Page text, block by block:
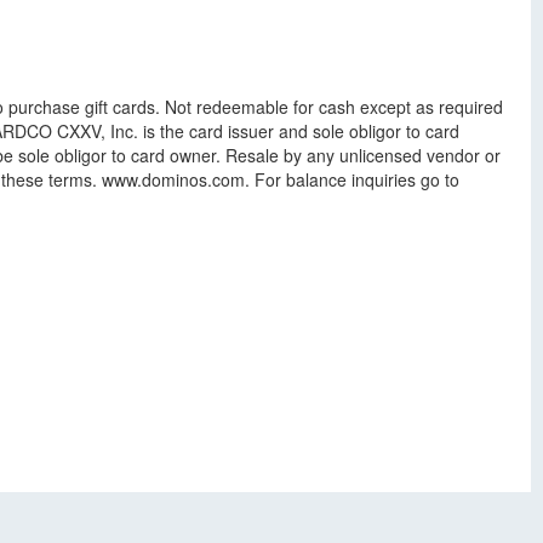
gift cards. Not redeemable for cash except as required
CXXV, Inc. is the card issuer and sole obligor to card
sole obligor to card owner. Resale by any unlicensed vendor or
terms. www.dominos.com. For balance inquiries go to